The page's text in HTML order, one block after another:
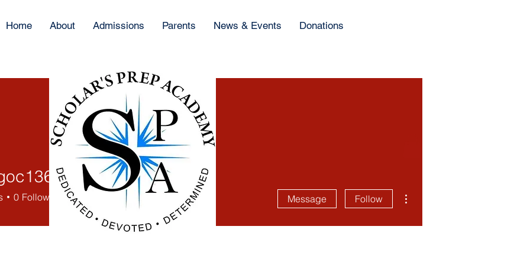
Home About Admissions Parents News & Events Donations
0 Following Message Follow